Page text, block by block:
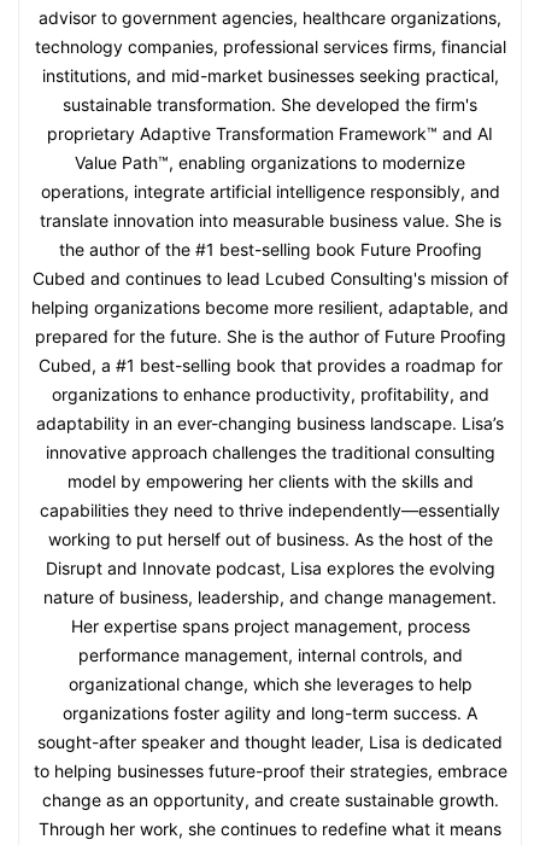
advisor to government agencies, healthcare organizations,
technology companies, professional services firms, financial
institutions, and mid-market businesses seeking practical,
sustainable transformation. She developed the firm's
proprietary Adaptive Transformation Framework™ and AI
Value Path™, enabling organizations to modernize
operations, integrate artificial intelligence responsibly, and
translate innovation into measurable business value. She is
the author of the #1 best-selling book Future Proofing
Cubed and continues to lead Lcubed Consulting's mission of
helping organizations become more resilient, adaptable, and
prepared for the future. She is the author of Future Proofing
Cubed, a #1 best-selling book that provides a roadmap for
organizations to enhance productivity, profitability, and
adaptability in an ever-changing business landscape. Lisa’s
innovative approach challenges the traditional consulting
model by empowering her clients with the skills and
capabilities they need to thrive independently—essentially
working to put herself out of business. As the host of the
Disrupt and Innovate podcast, Lisa explores the evolving
nature of business, leadership, and change management.
Her expertise spans project management, process
performance management, internal controls, and
organizational change, which she leverages to help
organizations foster agility and long-term success. A
sought-after speaker and thought leader, Lisa is dedicated
to helping businesses future-proof their strategies, embrace
change as an opportunity, and create sustainable growth.
Through her work, she continues to redefine what it means